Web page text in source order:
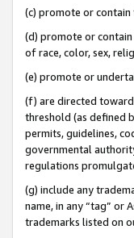
(c) promote or
(d) promote or
of race, color, sex,
(e) promote or
(f) are directed
threshold (as defined
permits, guidelines,
governmental
regulations
(g) include any
name, in any “tag” or
trademarks listed on